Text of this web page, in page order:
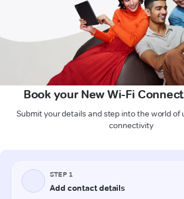
Book your New Wi-Fi
Submit your details and step into the world
connectivity